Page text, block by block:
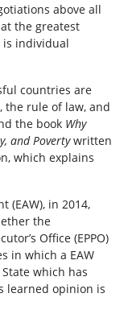
above all
the greatest
is individual
countries are
the rule of law, and
the book Why
and Povertywritten
which explains
(EAW), in 2014,
the
Office (EPPO)
in which a EAW
which has
learned opinion is